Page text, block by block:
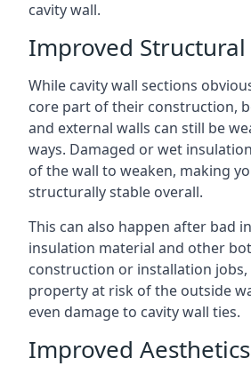
cavity wall.
Improved
While cavity wall sections
core part of their construction,
and external walls can still be
ways. Damaged or wet
of the wall to weaken, making
structurally stable overall.
This can also happen after bad
insulation material and other
construction or installation
property at risk of the outside
even damage to cavity wall ties.
Improved Aesthetics